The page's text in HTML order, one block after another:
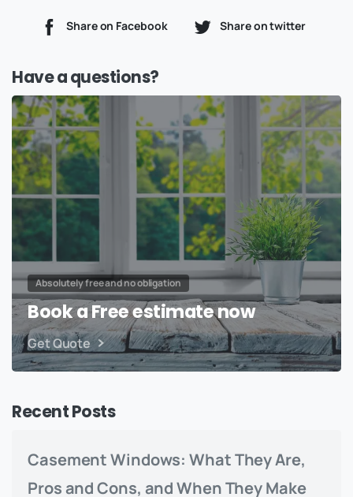
Share on Facebook Share on twitter
Have a questions?
Absolutely free and no obligation
Book a Free estimate now
Get Quote
Recent Posts
Casement Windows: What They Are,
Pros and Cons, and When They Make